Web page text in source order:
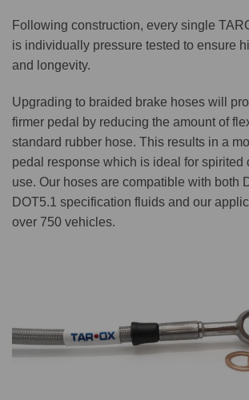
Following construction, every single
is individually pressure tested to ensure
and longevity.
Upgrading to braided brake hoses will
firmer pedal by reducing the amount of
standard rubber hose. This results in a
pedal response which is ideal for spirited
use. Our hoses are compatible with both
DOT5.1 specification fluids and our
over 750 vehicles.